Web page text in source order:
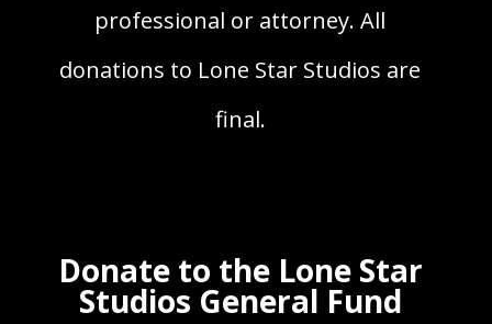
professional or attorney. All
donations to Lone Star Studios are
final.
Donate to the Lone Star
Studios General Fund